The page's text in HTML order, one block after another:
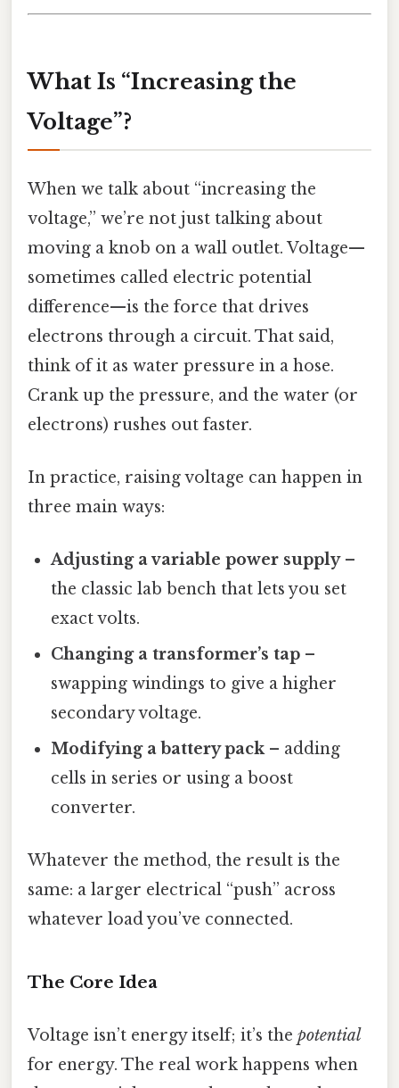
What Is “Increasing the
Voltage”?
When we talk about “increasing the
voltage,” we’re not just talking about
moving a knob on a wall outlet. Voltage—
sometimes called electric potential
difference—is the force that drives
electrons through a circuit. That said,
think of it as water pressure in a hose.
Crank up the pressure, and the water (or
electrons) rushes out faster.
In practice, raising voltage can happen in
three main ways:
Adjusting a variable power supply–
the classic lab bench that lets you set
exact volts.
Changing a transformer’s tap –
swapping windings to give a higher
secondary voltage.
Modifying a battery pack– adding
cells in series or using a boost
converter.
Whatever the method, the result is the
same: a larger electrical “push” across
whatever load you’ve connected.
The Core Idea
Voltage isn’t energy itself; it’s the potential
for energy. The real work happens when